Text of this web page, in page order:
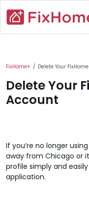
Main content
FixHome+ Delete Your
Delete Your
Account
If you’re no longer
away from Chicago or
profile simply and
application.